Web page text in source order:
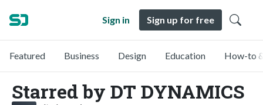
Sign in Sign up for free
Featured Business Design Education How-to
Starred by DT DYNAMICS